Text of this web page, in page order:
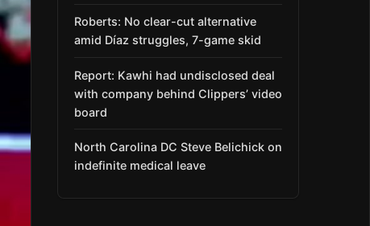
Roberts: No clear-cut alternative
amid Díaz struggles, 7-game skid
Report: Kawhi had undisclosed deal
with company behind Clippers’ video
board
North Carolina DC Steve Belichick on
indefinite medical leave